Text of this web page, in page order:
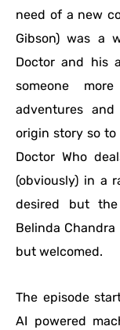
need of a new
Gibson) was a
Doctor and his
someone
adventures
origin story so to
Doctor Who
(obviously) in a
desired but
Belinda
but welcomed.
The episode
AI powered